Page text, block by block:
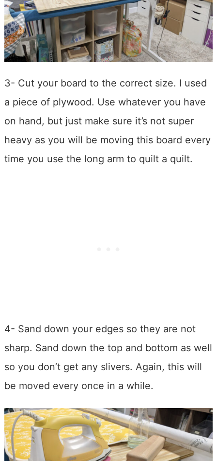
3- Cut your board to the correct size. I used
a piece of plywood. Use whatever you have
on hand, but just make sure it’s not super
heavy as you will be moving this board every
time you use the long arm to quilt a quilt.
4- Sand down your edges so they are not
sharp. Sand down the top and bottom as well
so you don’t get any slivers. Again, this will
be moved every once in a while.